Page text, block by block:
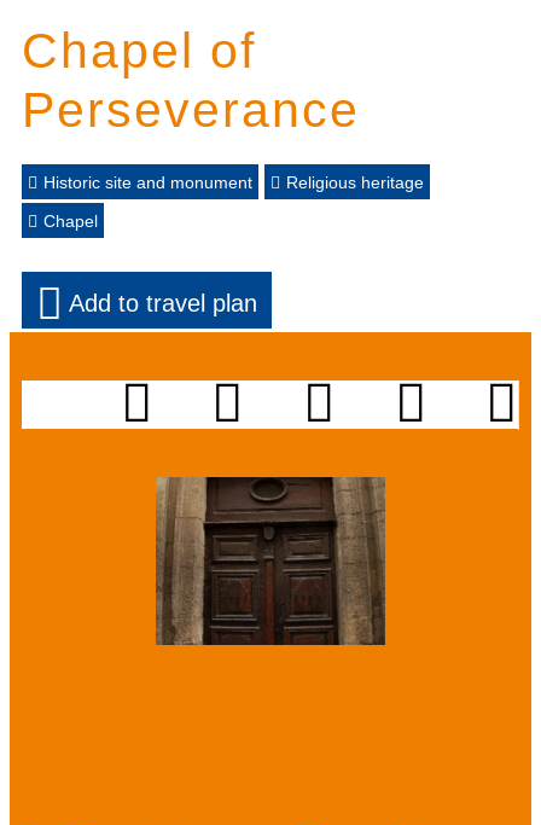
Chapel of
Perseverance
Historic site and monument
Religious heritage
Chapel
Add to travel plan